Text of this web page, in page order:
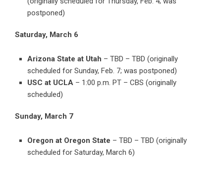
postponed)
Saturday, March 6
Arizona State at Utah – TBD – TBD (originally
scheduled for Sunday, Feb. 7; was postponed)
USC at UCLA – 1:00 p.m. PT – CBS (originally
scheduled)
Sunday, March 7
Oregon at Oregon State – TBD – TBD (originally
scheduled for Saturday, March 6)